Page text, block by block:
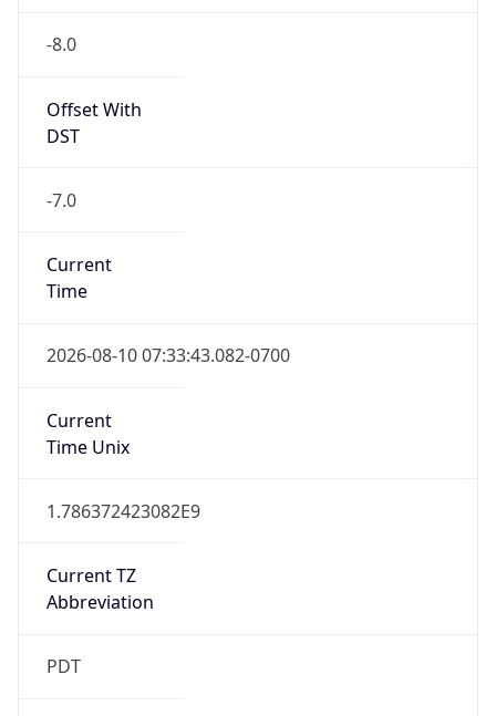
-8.0
Offset With
DST
-7.0
Current
Time
2026-08-10 07:33:43.082-0700
Current
Time Unix
1.786372423082E9
Current TZ
Abbreviation
PDT